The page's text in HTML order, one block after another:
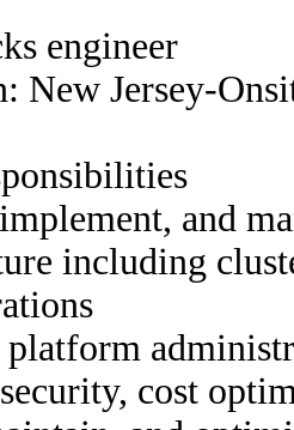
engineer
New Jersey-
and
including
cost